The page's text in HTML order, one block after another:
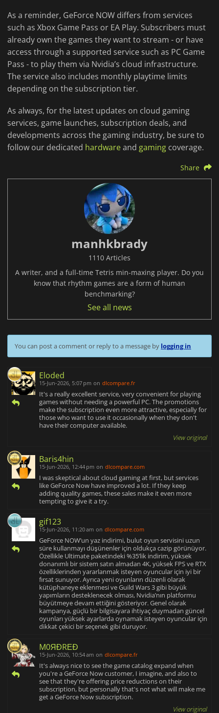
As a reminder, GeForce NOW differs from services
such as Xbox Game Pass or EA Play. Subscribers must
already own the games they want to stream - or have
access through a supported service such as PC Game
Pass - to play them via Nvidia’s cloud infrastructure.
The service also includes monthly playtime limits
depending on the subscription tier.
As always, for the latest updates on cloud gaming
services, game launches, subscription deals, and
developments across the gaming industry, be sure to
follow our dedicated hardwareand gaming coverage.
Share
manhkbrady
1110 Articles
A writer, and a full-time Tetris min-maxing player. Do you
know that rhythm games are a form of human
benchmarking?
See all news
You can post a comment or reply to a message by logging in
Eloded
15-Jun-2026, 5:07 pm on dlcompare.fr
It's a really excellent service, very convenient for playing
games without needing a powerful PC. The promotions
make the subscription even more attractive, especially for
those who want to use it occasionally when they don't
have their computer available.
View original
Baris4hin
15-Jun-2026, 12:44 pm on dlcompare.com
I was skeptical about cloud gaming at first, but services
like GeForce Now have improved a lot. If they keep
adding quality games, these sales make it even more
tempting to give it a try.
gif123
15-Jun-2026, 11:20 am on dlcompare.com
GeForce NOW’un yaz indirimi, bulut oyun servisini uzun
süre kullanmayı düşünenler için oldukça cazip görünüyor.
Özellikle Ultimate paketindeki %35’lik indirim, yüksek
donanımlı bir sistem satın almadan 4K, yüksek FPS ve RTX
özelliklerinden yararlanmak isteyen oyuncular için iyi bir
fırsat sunuyor. Ayrıca yeni oyunların düzenli olarak
kütüphaneye eklenmesi ve Guild Wars 3 gibi büyük
yapımların desteklenecek olması, Nvidia’nın platformu
büyütmeye devam ettiğini gösteriyor. Genel olarak
kampanya, güçlü bir bilgisayara ihtiyaç duymadan güncel
oyunları yüksek ayarlarda oynamak isteyen oyuncular için
dikkat çekici bir seçenek gibi duruyor.
M0ЯĐRΕĐ
15-Jun-2026, 10:54 am on dlcompare.fr
It's always nice to see the game catalog expand when
you're a GeForce Now customer, I imagine, and also to
see that they're offering price reductions on their
subscription, but personally that's not what will make me
get a GeForce Now subscription.
View original